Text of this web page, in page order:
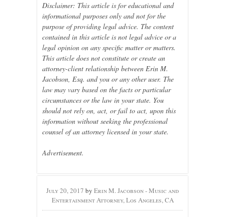
Disclaimer: This article is for educational and
informational purposes only and not for the
purpose of providing legal advice. The content
contained in this article is not legal advice or a
legal opinion on any specific matter or matters.
This article does not constitute or create an
attorney-client relationship between Erin M.
Jacobson, Esq. and you or any other user. The
law may vary based on the facts or particular
circumstances or the law in your state. You
should not rely on, act, or fail to act, upon this
information without seeking the professional
counsel of an attorney licensed in your state.
Advertisement.
July 20, 2017 by Erin M. Jacobson - Music and
Entertainment Attorney, Los Angeles, CA